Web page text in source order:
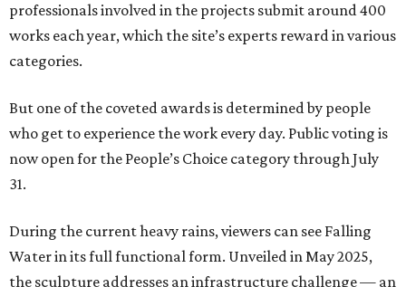
professionals involved in the projects submit around 400
works each year, which the site’s experts reward in various
categories.
But one of the coveted awards is determined by people
who get to experience the work every day. Public voting is
now open for the People’s Choice category through July
31.
During the current heavy rains, viewers can see Falling
Water in its full functional form. Unveiled in May 2025,
the sculpture addresses an infrastructure challenge — an